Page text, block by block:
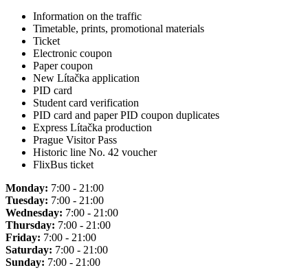
Information on the traffic
Timetable, prints, promotional materials
Ticket
Electronic coupon
Paper coupon
New Lítačka application
PID card
Student card verification
PID card and paper PID coupon duplicates
Express Lítačka production
Prague Visitor Pass
Historic line No. 42 voucher
FlixBus ticket
Monday: 7:00 - 21:00
Tuesday: 7:00 - 21:00
Wednesday: 7:00 - 21:00
Thursday: 7:00 - 21:00
Friday: 7:00 - 21:00
Saturday: 7:00 - 21:00
Sunday: 7:00 - 21:00